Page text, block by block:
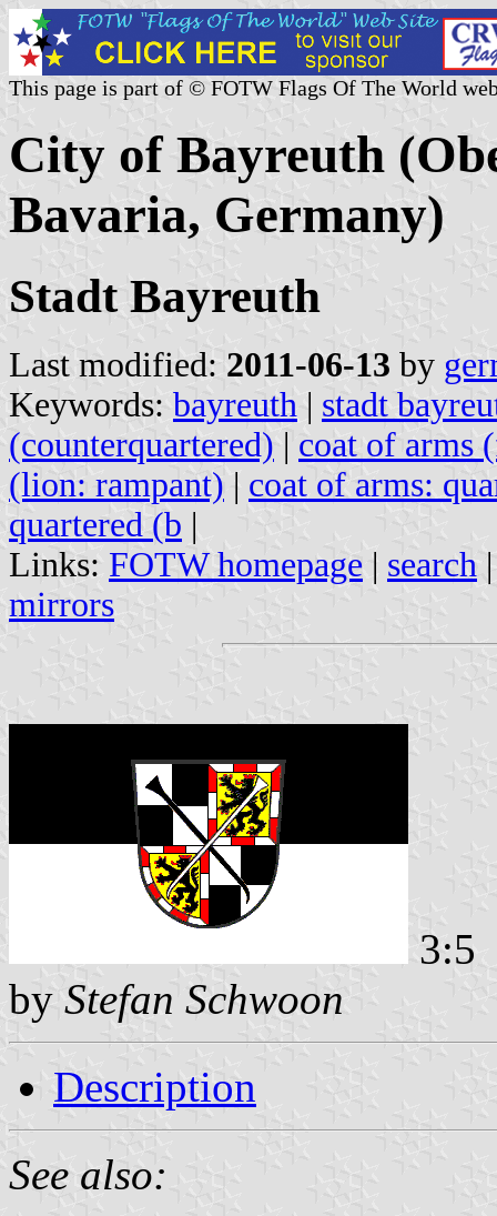
This page is part of © FOTW Flags Of The World
City of Bayreuth
Bavaria, Germany)
Stadt Bayreuth
Last modified: 2011-06-13 by
Keywords: bayreuth | stadt
(counterquartered) | coat of arms
(lion: rampant) | coat of arms:
quartered (b |
Links: FOTW homepage | search
mirrors
3:5
by Stefan Schwoon
Description
See also: